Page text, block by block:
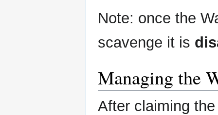
Note: once the
scavenge it is
Managing the
After claiming